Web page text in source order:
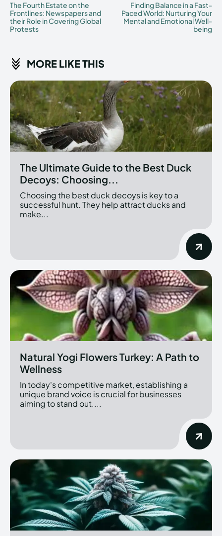
The Fourth Estate on the
Frontlines: Newspapers and
their Role in Covering Global
Protests
Finding Balance in a Fast-
Paced World: Nurturing Your
Mental and Emotional Well-
being
MORE LIKE THIS
The Ultimate Guide to the Best Duck
Decoys: Choosing...
Choosing the best duck decoys is key to a
successful hunt. They help attract ducks and
make...
Natural Yogi Flowers Turkey: A Path to
Wellness
In today's competitive market, establishing a
unique brand voice is crucial for businesses
aiming to stand out....